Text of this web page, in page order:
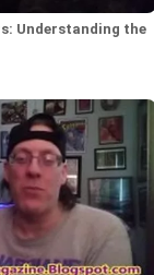
Understanding the